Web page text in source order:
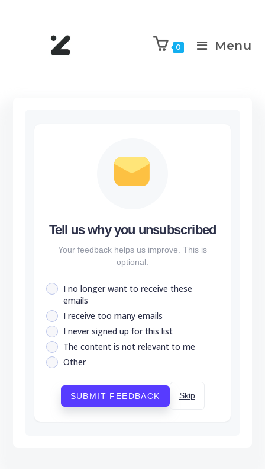
0 Menu
Tell us why you unsubscribed
Your feedback helps us improve. This is
optional.
I no longer want to receive these
emails
I receive too many emails
I never signed up for this list
The content is not relevant to me
Other
SUBMIT FEEDBACK Skip